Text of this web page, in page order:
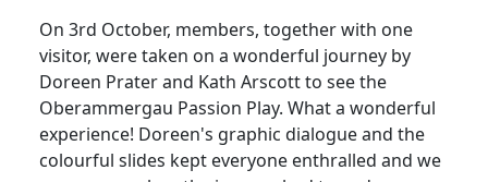
On 3rd October, members, together with one
visitor, were taken on a wonderful journey by
Doreen Prater and Kath Arscott to see the
Oberammergau Passion Play. What a wonderful
experience! Doreen's graphic dialogue and the
colourful slides kept everyone enthralled and we